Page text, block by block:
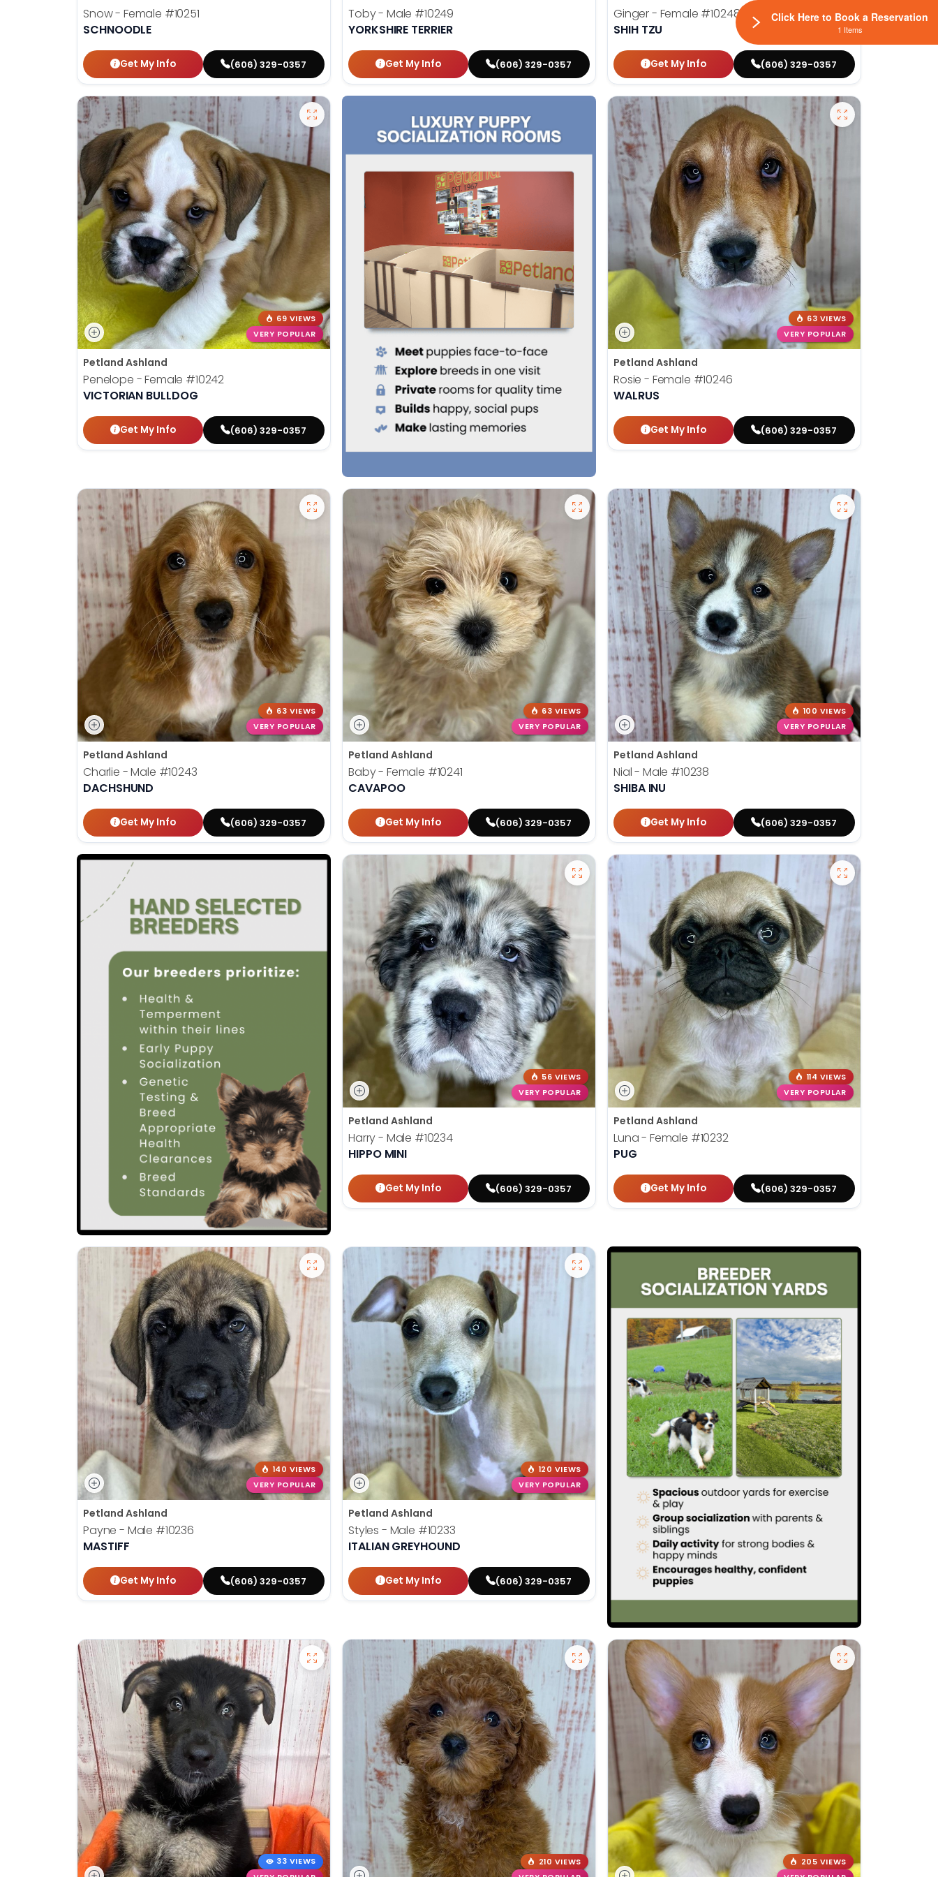
Snow - Female #10251
SCHNOODLE
Get My Info (606) 329-0357
Toby - Male #10249
YORKSHIRE TERRIER
Get My Info (606) 329-0357
Ginger - Female #10248
SHIH TZU
Get My Info (606) 329-0357
69 VIEWS
VERY POPULAR
Petland Ashland
Penelope - Female #10242
VICTORIAN BULLDOG
Get My Info (606) 329-0357
63 VIEWS
VERY POPULAR
Petland Ashland
Rosie - Female #10246
WALRUS
Get My Info (606) 329-0357
63 VIEWS
VERY POPULAR
Petland Ashland
Charlie - Male #10243
DACHSHUND
Get My Info (606) 329-0357
63 VIEWS
VERY POPULAR
Petland Ashland
Baby - Female #10241
CAVAPOO
Get My Info (606) 329-0357
100 VIEWS
VERY POPULAR
Petland Ashland
Nial - Male #10238
SHIBA INU
Get My Info (606) 329-0357
56 VIEWS
VERY POPULAR
Petland Ashland
Harry - Male #10234
HIPPO MINI
Get My Info (606) 329-0357
114 VIEWS
VERY POPULAR
Petland Ashland
Luna - Female #10232
PUG
Get My Info (606) 329-0357
140 VIEWS
VERY POPULAR
Petland Ashland
Payne - Male #10236
MASTIFF
Get My Info (606) 329-0357
120 VIEWS
VERY POPULAR
Petland Ashland
Styles - Male #10233
ITALIAN GREYHOUND
Get My Info (606) 329-0357
33 VIEWS
210 VIEWS
205 VIEWS
Click Here to Book a Reservation
1 Items